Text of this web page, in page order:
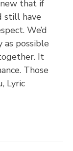
that if
still have
We’d
as possible
It
Those
Lyric